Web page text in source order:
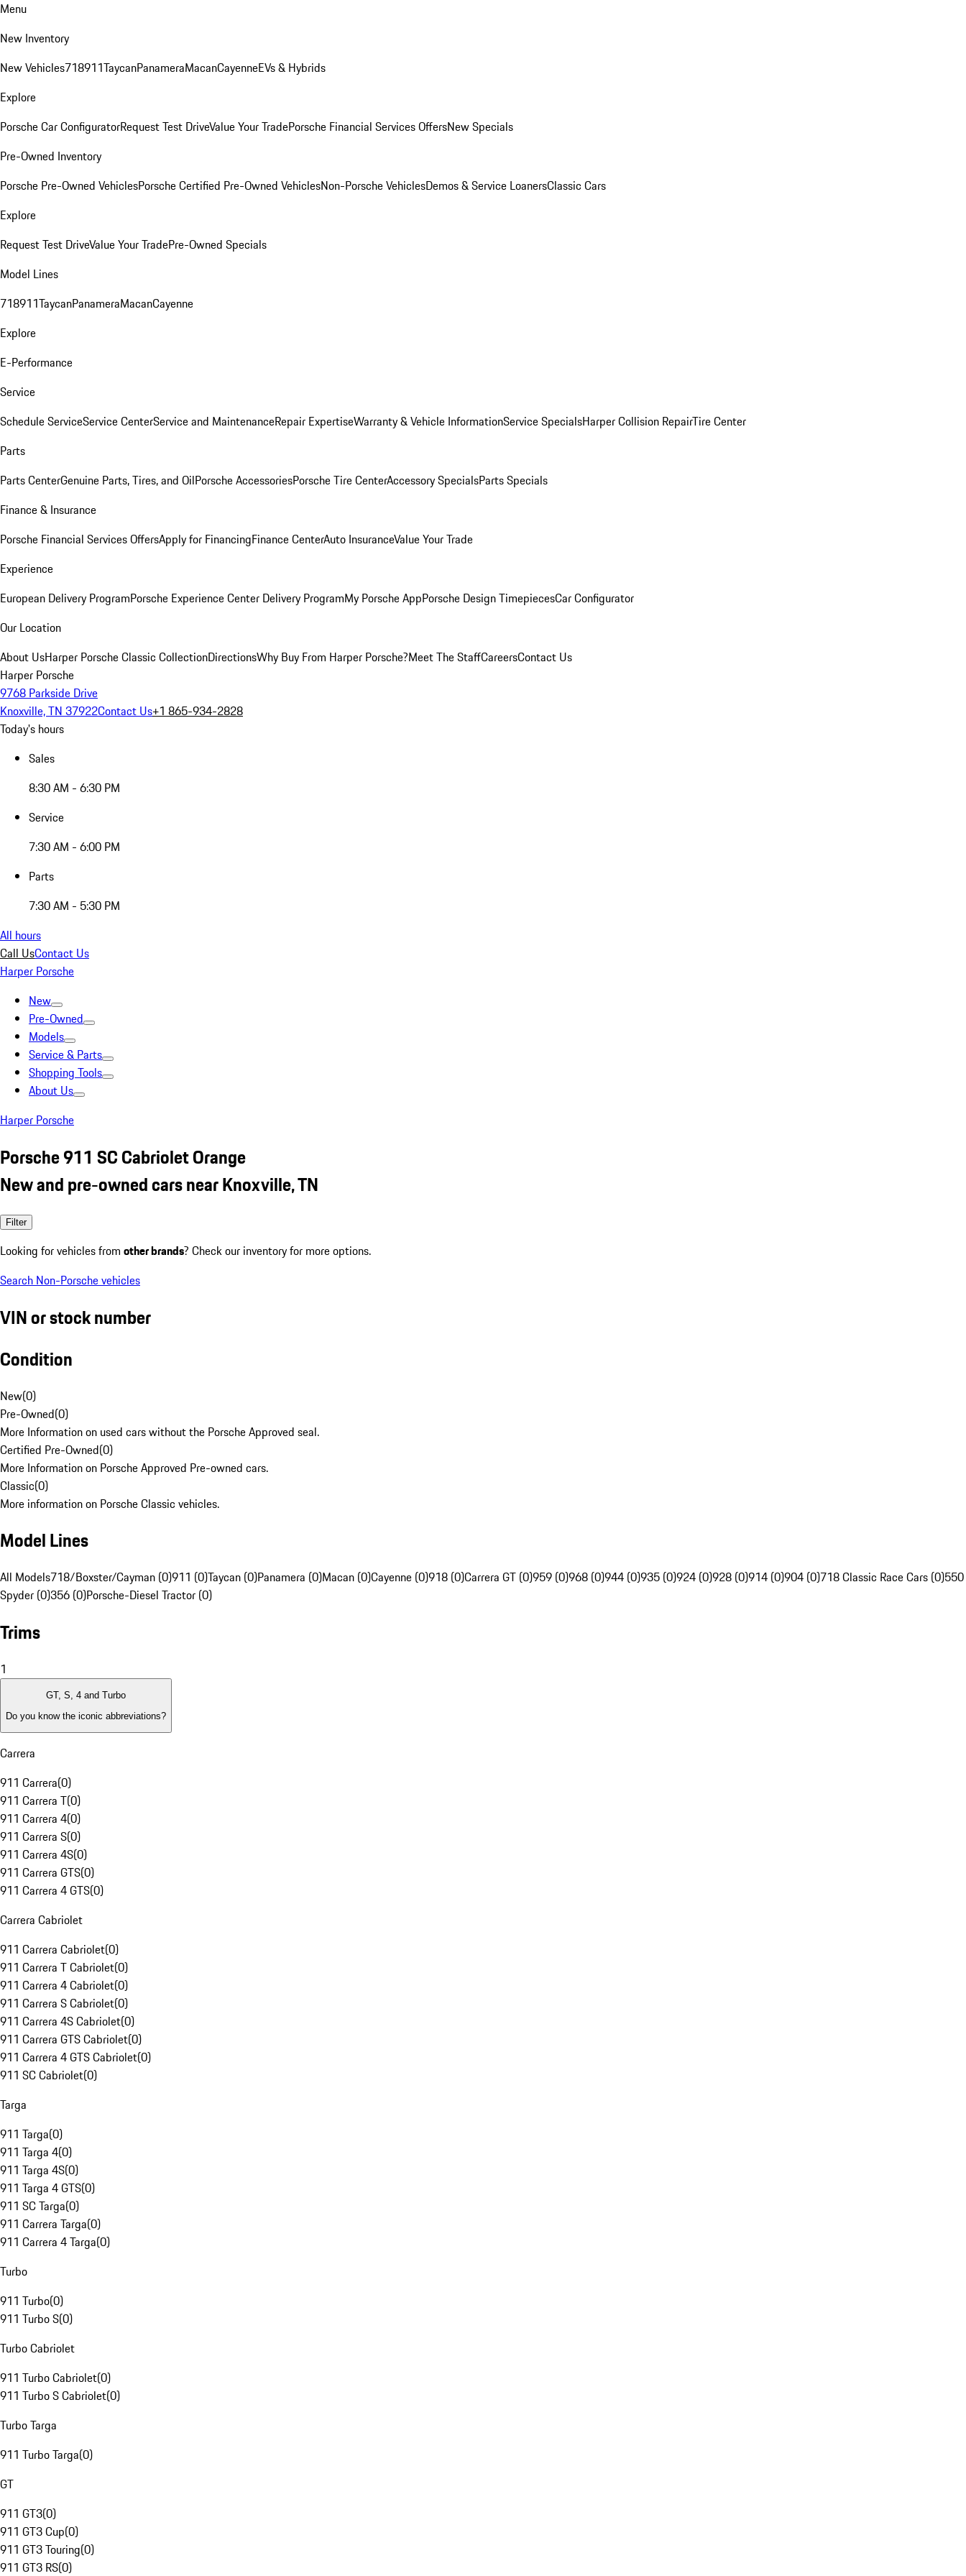
Menu
New Inventory
New Vehicles718911TaycanPanameraMacanCayenneEVs & Hybrids
Explore
Porsche Car ConfiguratorRequest Test DriveValue Your TradePorsche Financial Services OffersNew Specials
Pre-Owned Inventory
Porsche Pre-Owned VehiclesPorsche Certified Pre-Owned VehiclesNon-Porsche VehiclesDemos & Service LoanersClassic Cars
Explore
Request Test DriveValue Your TradePre-Owned Specials
Model Lines
718911TaycanPanameraMacanCayenne
Explore
E-Performance
Service
Schedule ServiceService CenterService and MaintenanceRepair ExpertiseWarranty & Vehicle InformationService SpecialsHarper Collision RepairTire Center
Parts
Parts CenterGenuine Parts, Tires, and OilPorsche AccessoriesPorsche Tire CenterAccessory SpecialsParts Specials
Finance & Insurance
Porsche Financial Services OffersApply for FinancingFinance CenterAuto InsuranceValue Your Trade
Experience
European Delivery ProgramPorsche Experience Center Delivery ProgramMy Porsche AppPorsche Design TimepiecesCar Configurator
Our Location
About UsHarper Porsche Classic CollectionDirectionsWhy Buy From Harper Porsche?Meet The StaffCareersContact Us
Harper Porsche
9768 Parkside Drive
Knoxville, TN 37922Contact Us+1 865-934-2828
Today's hours
Sales
8:30 AM - 6:30 PM
Service
7:30 AM - 6:00 PM
Parts
7:30 AM - 5:30 PM
All hours
Call UsContact Us
Harper Porsche
New
Pre-Owned
Models
Service & Parts
Shopping Tools
About Us
Harper Porsche
Porsche 911 SC Cabriolet Orange
New and pre-owned cars near Knoxville, TN
Filter
Looking for vehicles from other brands? Check our inventory for more options.
Search Non-Porsche vehicles
VIN or stock number
Condition
New(0)
Pre-Owned(0)
More Information on used cars without the Porsche Approved seal.
Certified Pre-Owned(0)
More Information on Porsche Approved Pre-owned cars.
Classic(0)
More information on Porsche Classic vehicles.
Model Lines
All Models718/Boxster/Cayman (0)911 (0)Taycan (0)Panamera (0)Macan (0)Cayenne (0)918 (0)Carrera GT (0)959 (0)968 (0)944 (0)935 (0)924 (0)928 (0)914 (0)904 (0)718 Classic Race Cars (0)550
Spyder (0)356 (0)Porsche-Diesel Tractor (0)
Trims
1
GT, S, 4 and Turbo
Do you know the iconic abbreviations?
Carrera
911 Carrera(0)
911 Carrera T(0)
911 Carrera 4(0)
911 Carrera S(0)
911 Carrera 4S(0)
911 Carrera GTS(0)
911 Carrera 4 GTS(0)
Carrera Cabriolet
911 Carrera Cabriolet(0)
911 Carrera T Cabriolet(0)
911 Carrera 4 Cabriolet(0)
911 Carrera S Cabriolet(0)
911 Carrera 4S Cabriolet(0)
911 Carrera GTS Cabriolet(0)
911 Carrera 4 GTS Cabriolet(0)
911 SC Cabriolet(0)
Targa
911 Targa(0)
911 Targa 4(0)
911 Targa 4S(0)
911 Targa 4 GTS(0)
911 SC Targa(0)
911 Carrera Targa(0)
911 Carrera 4 Targa(0)
Turbo
911 Turbo(0)
911 Turbo S(0)
Turbo Cabriolet
911 Turbo Cabriolet(0)
911 Turbo S Cabriolet(0)
Turbo Targa
911 Turbo Targa(0)
GT
911 GT3(0)
911 GT3 Cup(0)
911 GT3 Touring(0)
911 GT3 RS(0)